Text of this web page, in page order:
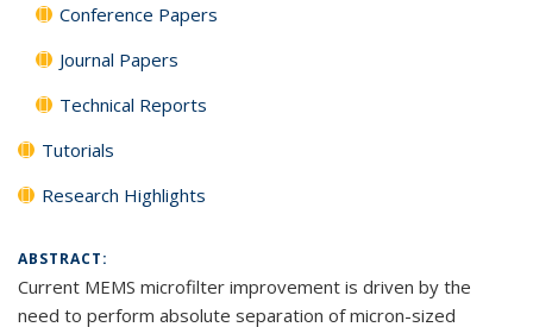
Conference Papers
Journal Papers
Technical Reports
Tutorials
Research Highlights
ABSTRACT:
Current MEMS microfilter improvement is driven by the
need to perform absolute separation of micron-sized